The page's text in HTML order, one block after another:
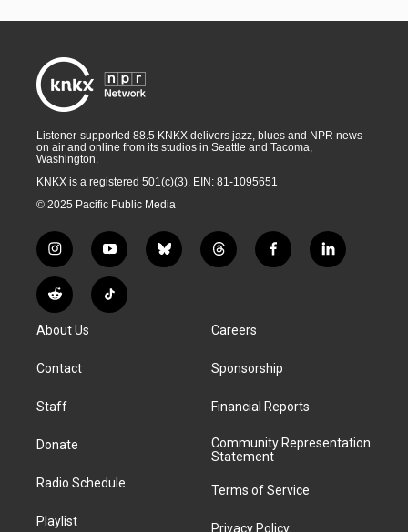
Listener-supported 88.5 KNKX delivers jazz, blues and NPR news
on air and online from its studios in Seattle and Tacoma,
Washington.
KNKX is a registered 501(c)(3). EIN: 81-1095651
© 2025 Pacific Public Media
i
n
s
t
g
a
y
o
u
t
b
l
t
h
d
f
a
k
l
i
R
e
d
i
T
i
About Us
Contact
Staff
Donate
Radio Schedule
Playlist
Careers
Sponsorship
Financial Reports
Community Representation
Statement
Terms of Service
Privacy Policy